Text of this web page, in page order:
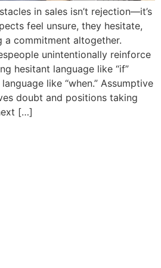
in sales isn’t rejection—it’s
feel unsure, they hesitate,
a commitment altogether.
unintentionally reinforce
hesitant language like “if”
like “when.” Assumptive
doubt and positions taking
[…]